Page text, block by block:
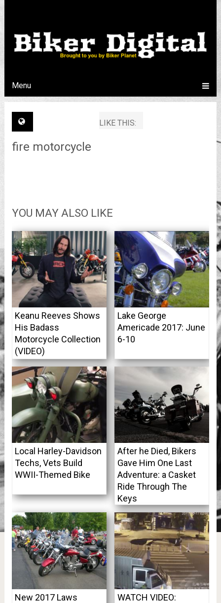
Menu
LIKE THIS:
fire motorcycle
YOU MAY ALSO LIKE
Keanu Reeves Shows
His Badass
Motorcycle Collection
(VIDEO)
Lake George
Americade 2017: June
6-10
Local Harley-Davidson
Techs, Vets Build
WWII-Themed Bike
After he Died, Bikers
Gave Him One Last
Adventure: a Casket
Ride Through The
Keys
New 2017 Laws
WATCH VIDEO: